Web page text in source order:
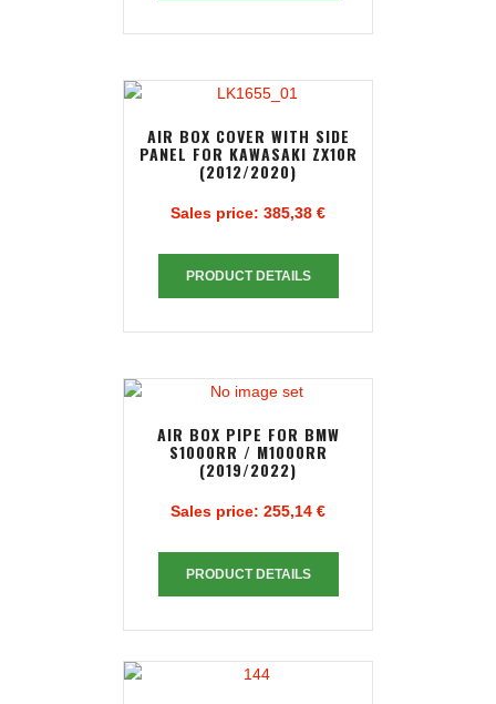
AIR BOX COVER WITH SIDE
PANEL FOR KAWASAKI ZX10R
(2012/2020)
Sales price: 385,38 €
PRODUCT DETAILS
AIR BOX PIPE FOR BMW
S1000RR / M1000RR
(2019/2022)
Sales price: 255,14 €
PRODUCT DETAILS